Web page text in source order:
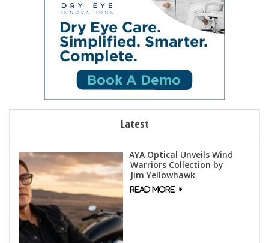
Latest
AYA Optical Unveils Wind
Warriors Collection by
Jim Yellowhawk